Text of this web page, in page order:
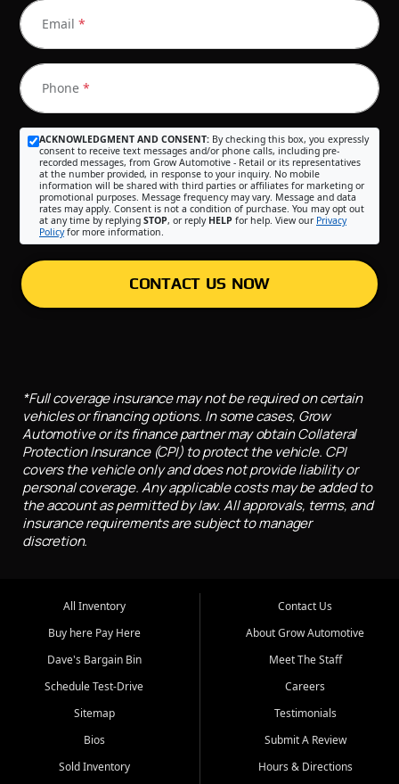
Email *
Phone *
ACKNOWLEDGMENT AND CONSENT: By checking this box, you expressly
consent to receive text messages and/or phone calls, including pre-
recorded messages, from Grow Automotive - Retail or its representatives
at the number provided, in response to your inquiry. No mobile
information will be shared with third parties or affiliates for marketing or
promotional purposes. Message frequency may vary. Message and data
rates may apply. Consent is not a condition of purchase. You may opt out
at any time by replying STOP, or reply HELP for help. View our Privacy
Policyfor more information.
CONTACT US NOW
*Full coverage insurance may not be required on certain
vehicles or financing options. In some cases, Grow
Automotive or its finance partner may obtain Collateral
Protection Insurance (CPI) to protect the vehicle. CPI
covers the vehicle only and does not provide liability or
personal coverage. Any applicable costs may be added to
the account as permitted by law. All approvals, terms, and
insurance requirements are subject to manager
discretion.
All Inventory
Buy here Pay Here
Dave's Bargain Bin
Schedule Test-Drive
Sitemap
Bios
Sold Inventory
Contact Us
About Grow Automotive
Meet The Staff
Careers
Testimonials
Submit A Review
Hours & Directions